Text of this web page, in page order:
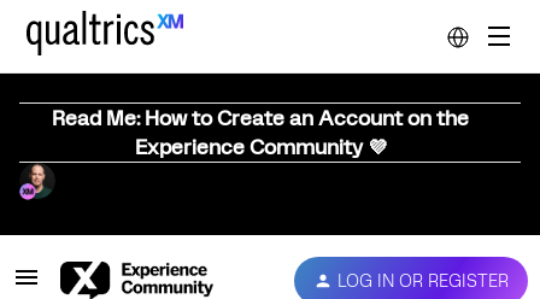
Read Me: How to Create an Account on the
Experience Community 💜
LOG IN OR REGISTER